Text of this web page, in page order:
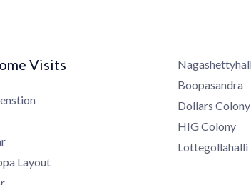
Visits
Layout
Nagashettyhalli
Boopasandra
Dollars Colony
HIG Colony
Lottegollahalli